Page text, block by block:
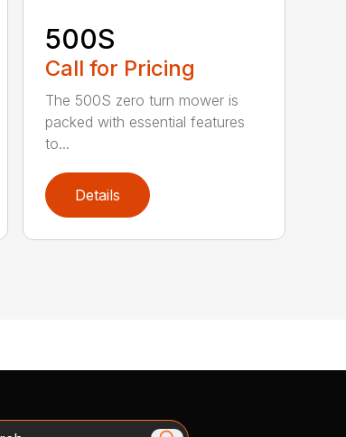
500S
Call for Pricing
The 500S zero turn mower is
packed with essential features
to...
Details